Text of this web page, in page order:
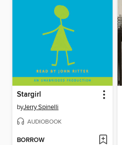
Stargirl
byJerry Spinelli
AUDIOBOOK
BORROW